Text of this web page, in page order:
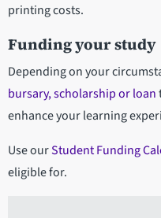
printing costs.
Funding your study
Depending on your
bursary, scholarship or loan
enhance your learning
Use ourStudent Funding
eligible for.